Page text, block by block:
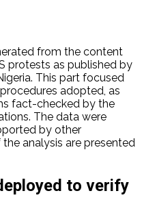
from the content
protests as published by
This part focused
adopted, as
fact-checked by the
The data were
by other
analysis are presented
to verify